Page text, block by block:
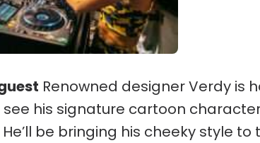
Renowned designer Verdy is
his signature cartoon
be bringing his cheeky style to